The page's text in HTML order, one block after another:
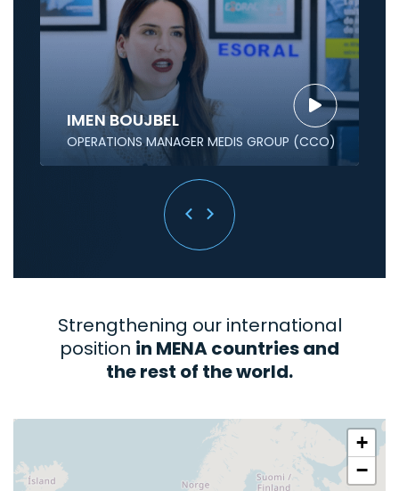
IMEN BOUJBEL
OPERATIONS MANAGER MEDIS GROUP (CCO)
Strengthening our international
position in MENA countries and
the rest of the world.
+
−